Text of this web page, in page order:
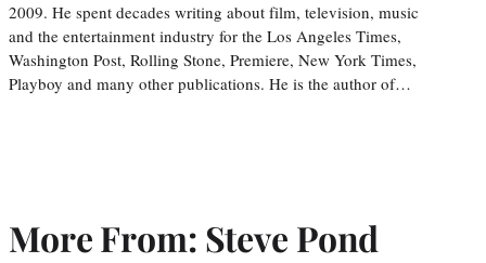
2009. He spent decades writing about film, television, music
and the entertainment industry for the Los Angeles Times,
Washington Post, Rolling Stone, Premiere, New York Times,
Playboy and many other publications. He is the author of…
More From: Steve Pond